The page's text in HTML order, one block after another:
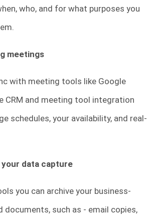
who, and for what purposes you
meetings
with meeting tools like Google
CRM and meeting tool integration
schedules, your availability, and real-
data capture
you can archive your business-
documents, such as - email copies,